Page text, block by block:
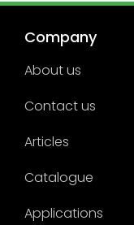
Company
About us
Contact us
Articles
Catalogue
Applications